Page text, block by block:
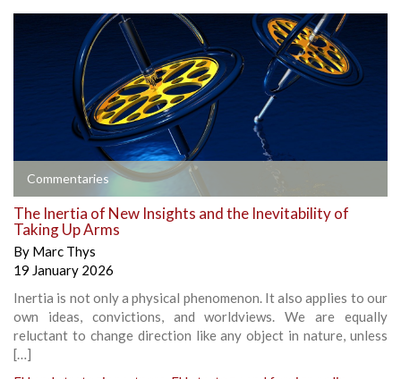
Commentaries
The Inertia of New Insights and the Inevitability of
Taking Up Arms
By Marc Thys
19 January 2026
Inertia is not only a physical phenomenon. It also applies to our
own ideas, convictions, and worldviews. We are equally
reluctant to change direction like any object in nature, unless
[…]